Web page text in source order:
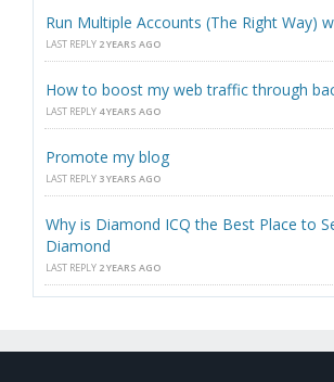
Run Multiple Accounts (The Right Way)
LAST REPLY 2 YEARS AGO
How to boost my web traffic through
LAST REPLY 4 YEARS AGO
Promote my blog
LAST REPLY 3 YEARS AGO
Why is Diamond ICQ the Best Place to
Diamond
LAST REPLY 2 YEARS AGO